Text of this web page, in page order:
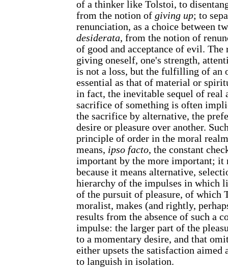
of a thinker like Tolstoi, to
from the notion of giving up; to
renunciation, as a choice between
desiderata, from the notion of
of good and acceptance of evil.
giving oneself, one's strength,
is not a loss, but the fulfilling of an
essential as that of material or
in fact, the inevitable sequel of real
sacrifice of something is often
the sacrifice by alternative, the
desire or pleasure over another.
principle of order in the moral
means, ipso facto, the constant
important by the more important; it
because it means alternative,
hierarchy of the impulses in which
of the pursuit of pleasure, of which
moralist, makes (and rightly,
results from the absence of such a
impulse: the larger part of the
to a momentary desire, and that
either upsets the satisfaction aimed
to languish in isolation.